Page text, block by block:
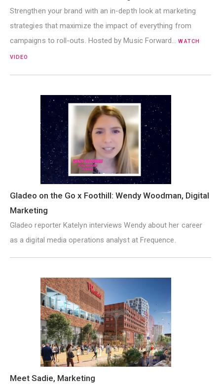
Strengthen your brand with an in-depth look at marketing
strategies that maximize the impact of everything from
campaigns to roll-outs. Hosted by Music Forward…WATCH
VIDEO
Gladeo on the Go x Foothill: Wendy Woodman, Digital
Marketing
Gladeo reporter Katelyn interviews Wendy about her career
as a digital media operations analyst at Frequence.
Meet Sadie, Marketing